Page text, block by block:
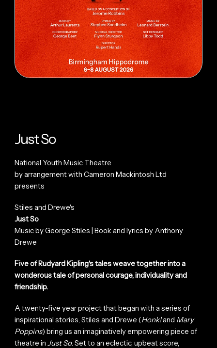
Just So
National Youth Music Theatre
by arrangement with Cameron Mackintosh Ltd
presents
Stiles and Drewe's
Just So
Music by George Stiles | Book and lyrics by Anthony
Drewe
Five of Rudyard Kipling's tales weave together into a
wonderous tale of personal courage, individuality and
friendship.
A twenty-five year project that began with a series of
inspirational stories, Stiles and Drewe (Honk!and Mary
Poppins) bring us an imaginatively empowering piece of
theatre in Just So. Set to an eclectic, upbeat score,